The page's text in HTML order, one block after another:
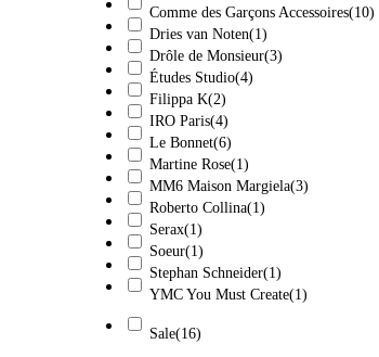
Comme des Garçons Accessoires(10)
Dries van Noten(1)
Drôle de Monsieur(3)
Études Studio(4)
Filippa K(2)
IRO Paris(4)
Le Bonnet(6)
Martine Rose(1)
MM6 Maison Margiela(3)
Roberto Collina(1)
Serax(1)
Soeur(1)
Stephan Schneider(1)
YMC You Must Create(1)
Sale(16)